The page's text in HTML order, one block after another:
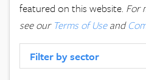
featured on this website. For
see our Terms of Useand
Filter by sector